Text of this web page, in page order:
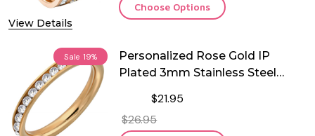
View Details
Choose Options
Sale 19%
Personalized Rose Gold IP
Plated 3mm Stainless Steel
$21.95
$26.95